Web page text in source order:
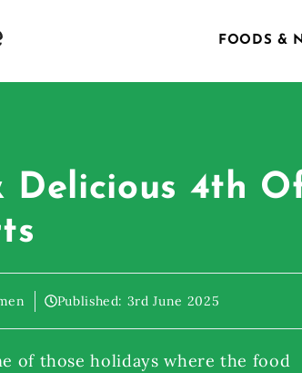
FOODS &
Delicious 4th
Published: 3rd June 2025
of those holidays where the food